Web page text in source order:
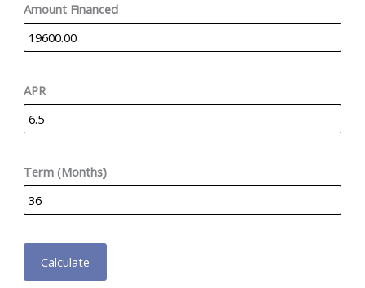
Amount Financed
APR
Term (Months)
Calculate